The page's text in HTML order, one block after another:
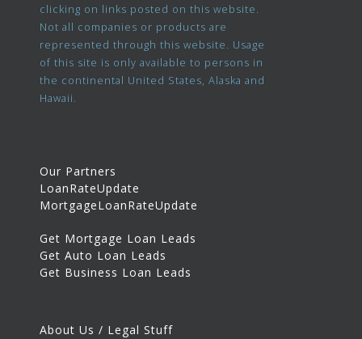
clicking on links posted on this website.
Not all companies or products are
represented through this website. Usage
of this site is only available to persons in
the continental United States, Alaska and
Hawaii.
Our Partners
LoanRateUpdate
MortgageLoanRateUpdate
Get Mortgage Loan Leads
Get Auto Loan Leads
Get Business Loan Leads
About Us / Legal Stuff